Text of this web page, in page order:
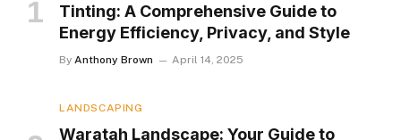
Tinting: A Comprehensive Guide to
Energy Efficiency, Privacy, and Style
By Anthony Brown April 14, 2025
LANDSCAPING
Waratah Landscape: Your Guide to